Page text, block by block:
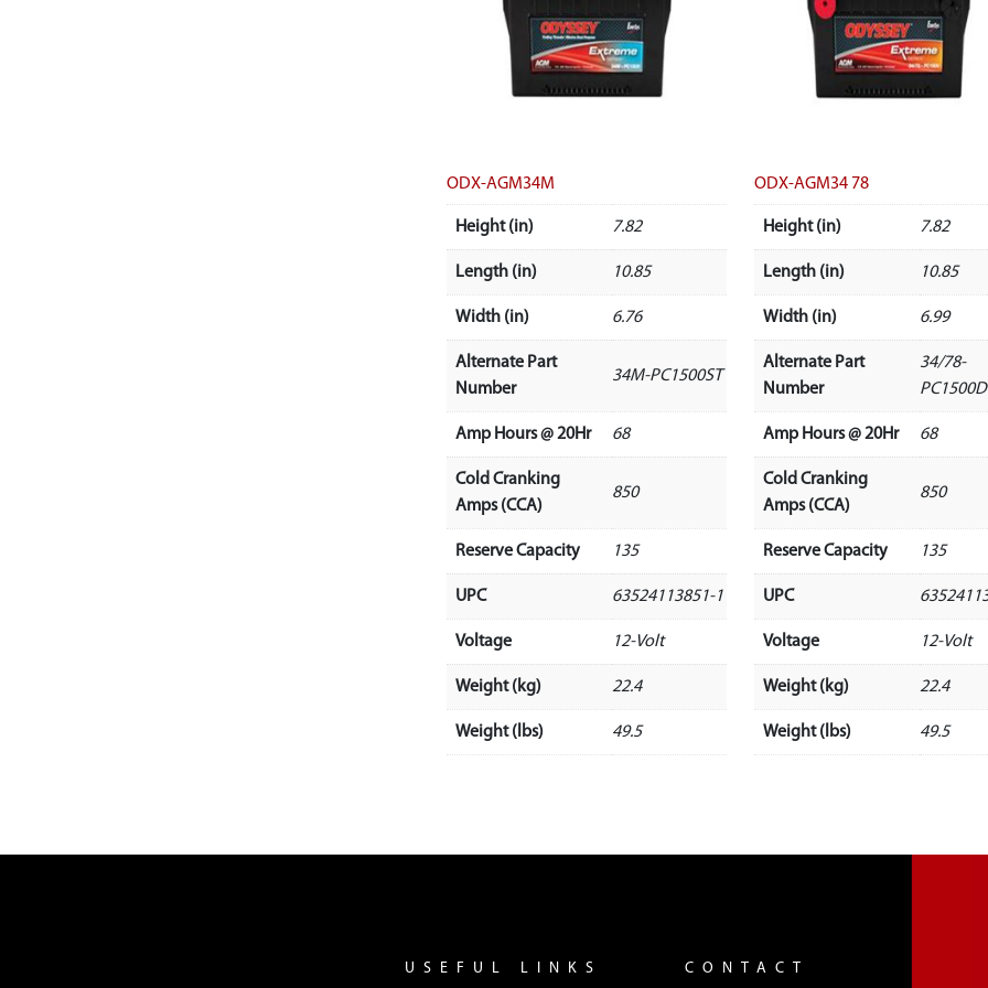
ODX-AGM34M
Height (in) 7.82
Length (in) 10.85
Width (in) 6.76
Alternate Part
Number
34M-PC1500ST
Amp Hours @ 20Hr 68
Cold Cranking
Amps (CCA)
850
Reserve Capacity 135
UPC 63524113851-1
Voltage 12-Volt
Weight (kg) 22.4
Weight (lbs) 49.5
ODX-AGM34 78
Height (in) 7.82
Length (in) 10.85
Width (in) 6.99
Alternate Part
Number
34/78-
Amp Hours @ 20Hr 68
Cold Cranking
Amps (CCA)
850
Reserve Capacity 135
UPC
Voltage 12-Volt
Weight (kg) 22.4
Weight (lbs) 49.5
USEFUL LINKS CONTACT